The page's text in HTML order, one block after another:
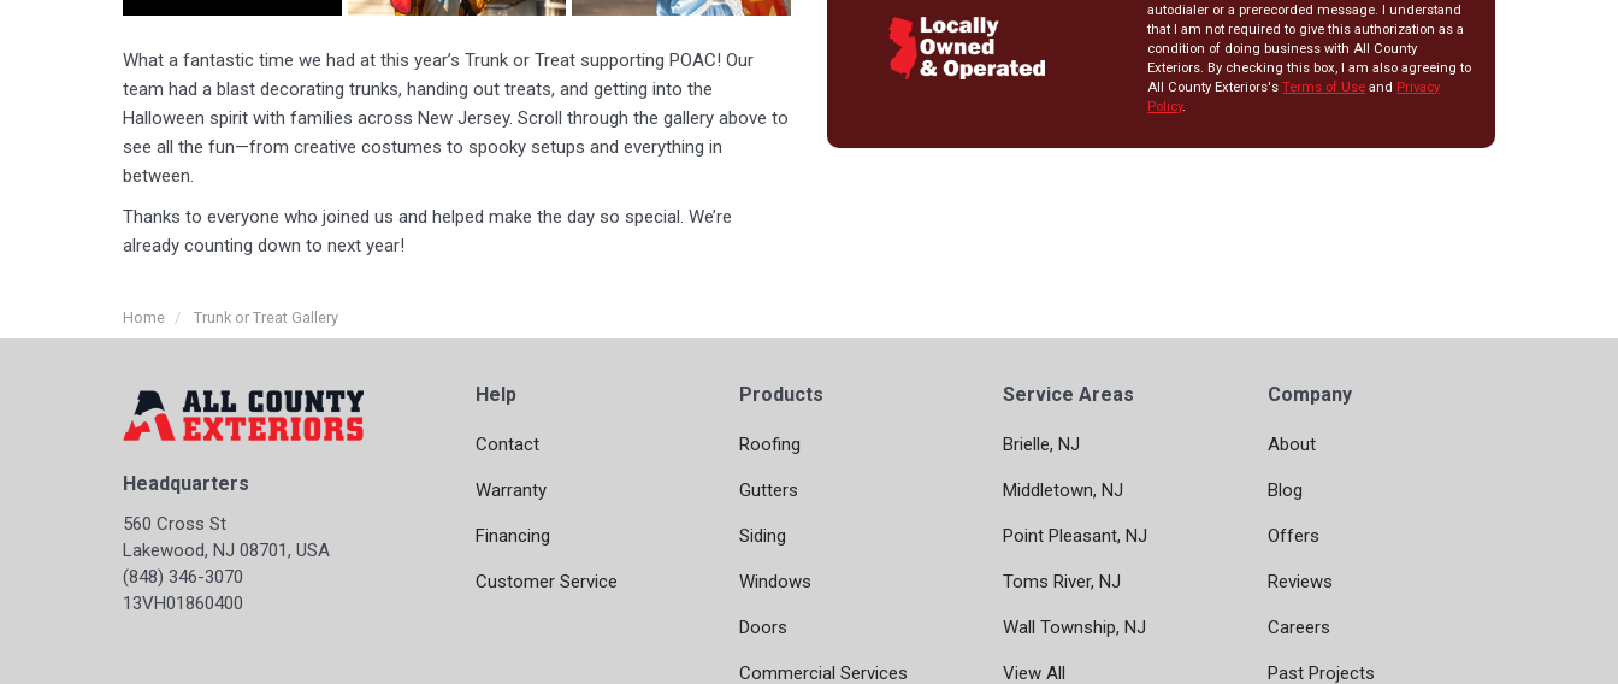
What a fantastic time we had at this year’s Trunk or Treat supporting POAC! Our
team had a blast decorating trunks, handing out treats, and getting into the
Halloween spirit with families across New Jersey. Scroll through the gallery above to
see all the fun—from creative costumes to spooky setups and everything in
between.
Thanks to everyone who joined us and helped make the day so special. We’re
already counting down to next year!
autodialer or a prerecorded message. I understand
that I am not required to give this authorization as a
condition of doing business with All County
Exteriors. By checking this box, I am also agreeing to
All County Exteriors'sTerms of Use and Privacy
Policy.
Home Trunk or Treat Gallery
Headquarters
560 Cross St
Lakewood, NJ 08701, USA
(848) 346-3070
13VH01860400
Help
Contact
Warranty
Financing
Customer Service
Products
Roofing
Gutters
Siding
Windows
Doors
Commercial Services
Service Areas
Brielle, NJ
Middletown, NJ
Point Pleasant, NJ
Toms River, NJ
Wall Township, NJ
View All
Company
About
Blog
Offers
Reviews
Careers
Past Projects